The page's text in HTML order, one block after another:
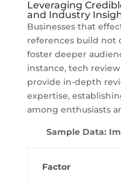
Leveraging
and Industry
Businesses that
references build not
foster deeper
instance, tech
provide in-depth
expertise,
among enthusiasts
Sample Data:
Factor